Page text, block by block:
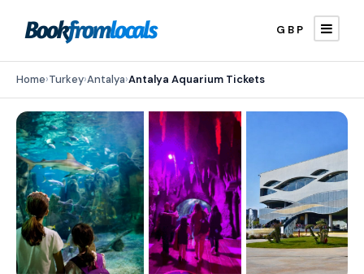
GBP
Home›Turkey›Antalya›Antalya Aquarium Tickets